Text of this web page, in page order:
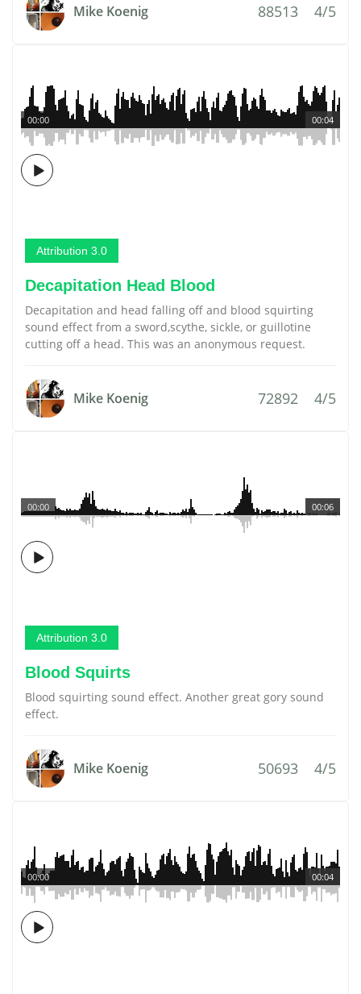
Mike Koenig 88513 4/5
00:04
00:00
Attribution 3.0
Decapitation Head Blood
Decapitation and head falling off and blood squirting
sound effect from a sword,scythe, sickle, or guillotine
cutting off a head. This was an anonymous request.
Mike Koenig 72892 4/5
00:06
00:00
Attribution 3.0
Blood Squirts
Blood squirting sound effect. Another great gory sound
effect.
Mike Koenig 50693 4/5
00:04
00:00